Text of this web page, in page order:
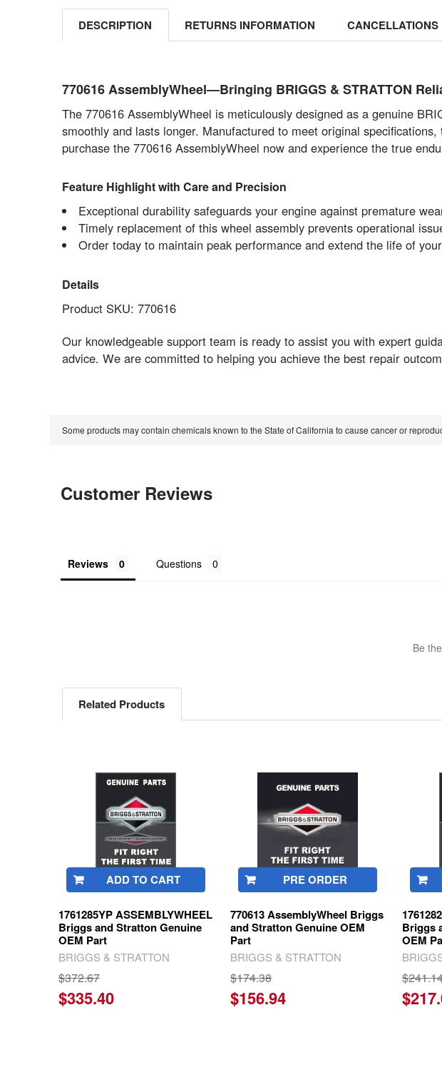
DESCRIPTION RETURNS INFORMATION CANCELLATIONS
770616 AssemblyWheel—Bringing BRIGGS & STRATTON
The 770616 AssemblyWheel is meticulously designed as a genuine
smoothly and lasts longer. Manufactured to meet original
purchase the 770616 AssemblyWheel now and experience the true
Feature Highlight with Care and Precision
Exceptional durability safeguards your engine against premature
Timely replacement of this wheel assembly prevents operational
Order today to maintain peak performance and extend the life of
Details
Product SKU: 770616
Our knowledgeable support team is ready to assist you with expert
advice. We are committed to helping you achieve the best repair
Some products may contain chemicals known to the State of California to cause cancer or
Customer Reviews
Reviews Questions
Be
Related Products
Products
ADD TO CART
1761285YP ASSEMBLYWHEEL
Briggs and Stratton Genuine
OEM Part
BRIGGS & STRATTON
$372.67
$335.40
PRE ORDER
770613 AssemblyWheel Briggs
and Stratton Genuine OEM
Part
BRIGGS & STRATTON
$174.38
$156.94
Briggs
OEM